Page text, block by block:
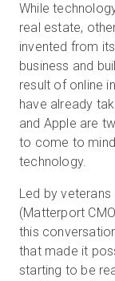
While
real estate,
invented from
business and
result of online
have already
and Apple are
to come to
technology.
Led by
(Matterport
this
that made it
starting to be